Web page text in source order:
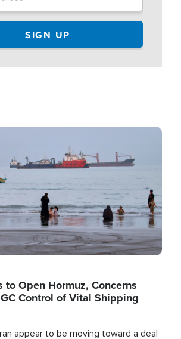
to Open Hormuz, Concerns
Control of Vital Shipping
appear to be moving toward a deal